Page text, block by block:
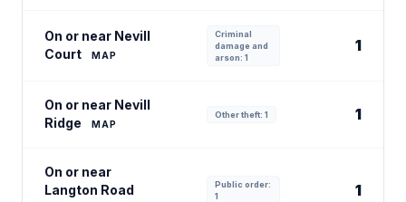
On or near Nevill
Court
MAP
Criminal
damage and
arson: 1
1
On or near Nevill
Ridge
MAP
Other theft: 1 1
On or near
Langton Road
Public order:
1
1